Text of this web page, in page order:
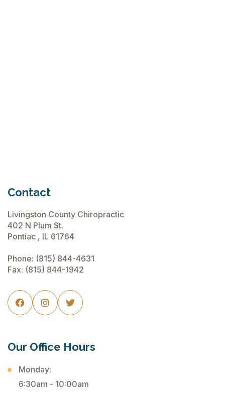
Contact
Livingston County Chiropractic
402 N Plum St.
Pontiac , IL 61764
Phone: (815) 844-4631
Fax: (815) 844-1942
  
Our Office Hours
Monday:
6:30am - 10:00am